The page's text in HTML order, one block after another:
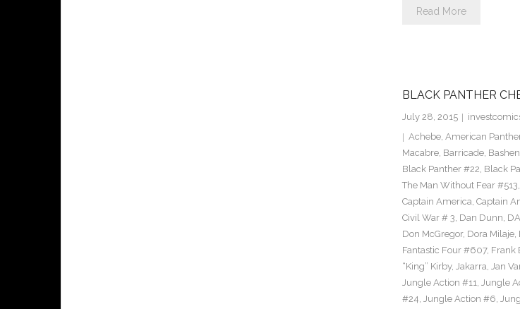
Read More
BLACK PANTHER
July 28, 2015
Achebe, American
Macabre, Barricade,
Black Panther #22, Black
The Man Without Fear #513,
Captain America, Captain
Civil War # 3, Dan Dunn,
Don McGregor, Dora Milaje,
Fantastic Four #607, Frank
“King” Kirby, Jakarra, Jan
Jungle Action #11, Jungle
#24, Jungle Action #6,